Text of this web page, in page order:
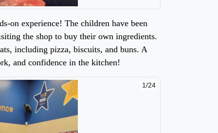
on experience! The children have been
the shop to buy their own ingredients.
including pizza, biscuits, and buns. A
and confidence in the kitchen!
2/24